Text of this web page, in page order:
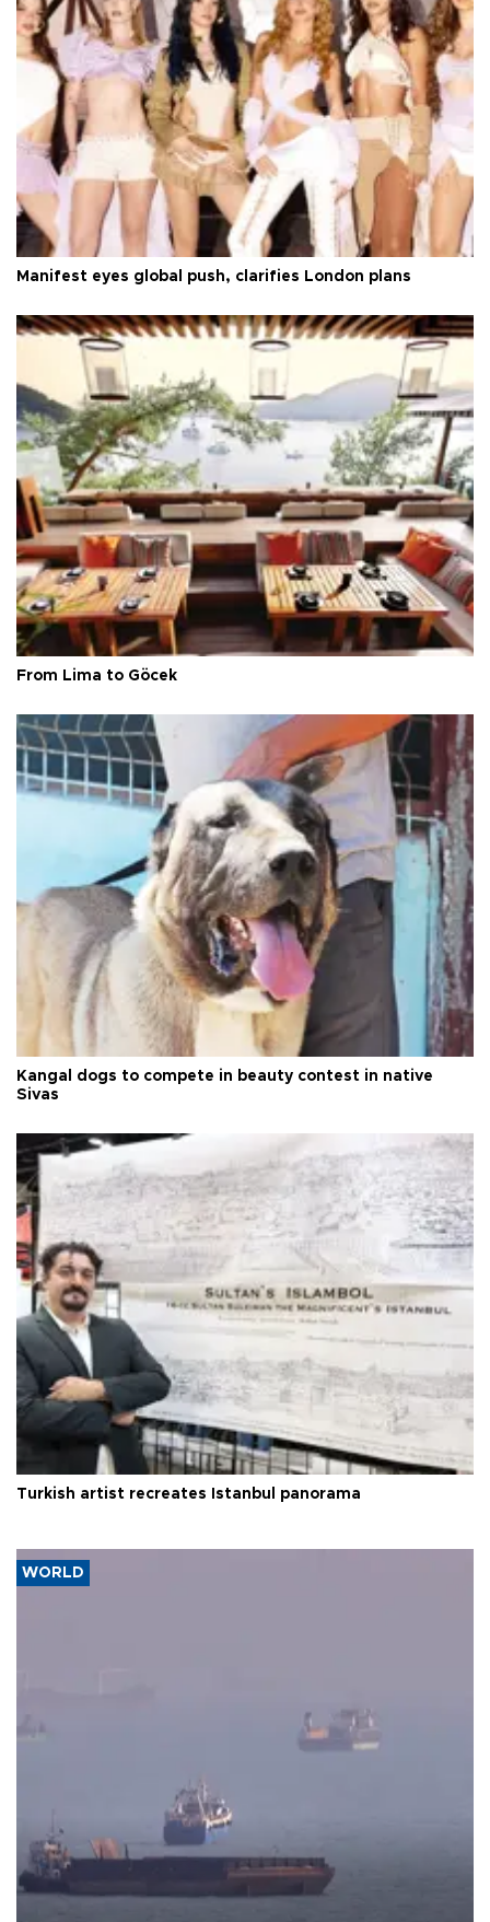
Manifest eyes global push, clarifies London plans
From Lima to Göcek
Kangal dogs to compete in beauty contest in native
Sivas
Turkish artist recreates Istanbul panorama
WORLD